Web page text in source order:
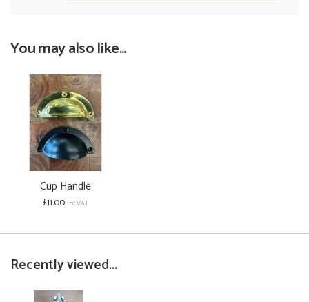
You may also like...
Cup Handle
£11.00inc VAT
Recently viewed...